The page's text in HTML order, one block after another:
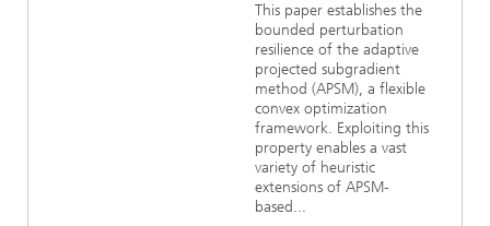
Berlin Center for Digital Transformation
The most important experiments of Heinrich Hertz
This paper establishes the
bounded perturbation
resilience of the adaptive
projected subgradient
method (APSM), a flexible
convex optimization
framework. Exploiting this
property enables a vast
variety of heuristic
extensions of APSM-
based...